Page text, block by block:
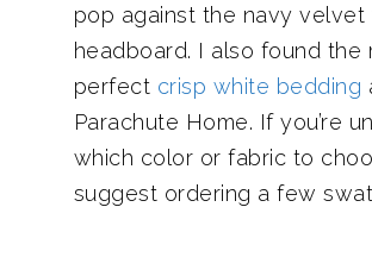
pop against the navy velvet
headboard. I also found the
perfect crisp white bedding
Parachute Home. If you’re
which color or fabric to
suggest ordering a few